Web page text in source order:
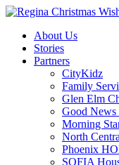
About Us
Stories
Partners
CityKidz
Family
Glen Elm
Good News
Morning
North
Phoenix
SOFIA